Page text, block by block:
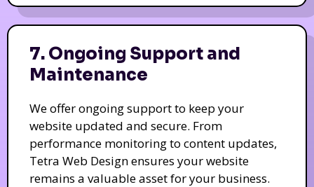
7. Ongoing Support and
Maintenance
We offer ongoing support to keep your
website updated and secure. From
performance monitoring to content updates,
Tetra Web Design ensures your website
remains a valuable asset for your business.